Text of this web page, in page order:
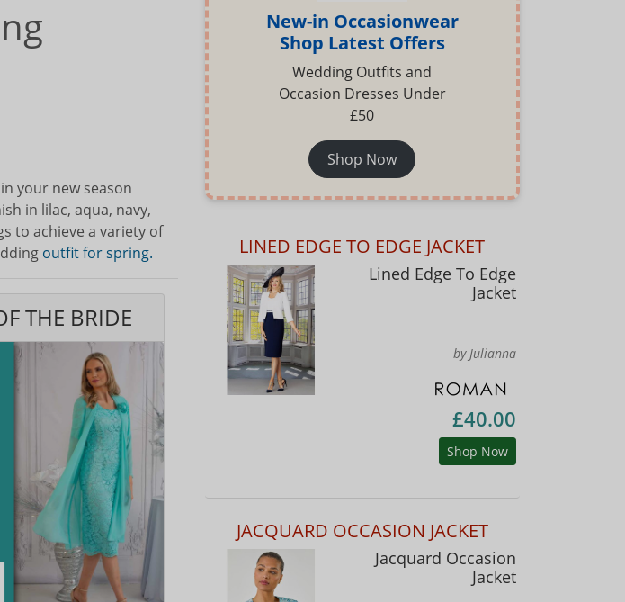
your new season
in lilac, aqua, navy,
to achieve a variety of
outfit for spring.
THE BRIDE
New-in Occasionwear
Shop Latest Offers
Wedding Outfits and
Occasion Dresses Under
£50
Shop Now
LINED EDGE TO EDGE JACKET
Lined Edge To Edge
Jacket
by Julianna
£40.00
Shop Now
JACQUARD OCCASION JACKET
Jacquard Occasion
Jacket